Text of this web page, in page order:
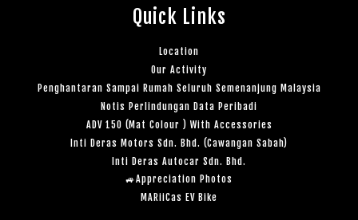
Quick Links
Location
Our Activity
Penghantaran Sampai Rumah Seluruh Semenanjung Malaysia
Notis Perlindungan Data Peribadi
ADV 150 (Mat Colour ) With Accessories
Inti Deras Motors Sdn. Bhd. (Cawangan Sabah)
Inti Deras Autocar Sdn. Bhd.
🚙Appreciation Photos
MARiiCas EV Bike